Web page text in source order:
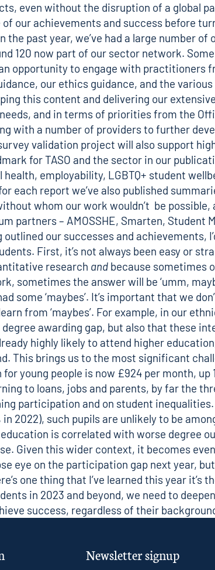
even without the disruption of a global
our achievements and success before
past year, we’ve had a large number of
120 now part of our sector network.
opportunity to engage with practitioners
, our ethics guidance, and the
this content and delivering our
and in terms of priorities from the
with a number of providers to further
validation project will also support
for TASO and the sector in our
health, employability, LGBTQ+ student
each report we’ve also published
whom our work wouldn’t be
– AMOSSHE, Smarten, Student
our successes and achievements,
First, it’s not always been easy or
research and because sometimes
sometimes the answer will be ‘umm,
some ‘maybes’. It’s important that we
from ‘maybes’. For example, in our
awarding gap, but also that these
highly likely to attend higher
This brings us to the most significant
young people is now £924 per month, up
to loans, jobs and parents, by far the
participation and on student
in 2022), such pupils are unlikely to be
is correlated with worse degree
Given this wider context, it becomes
eye on the participation gap next year,
one thing that I’ve learned this year
in 2023 and beyond, we need to
success, regardless of their
Newsletter signup